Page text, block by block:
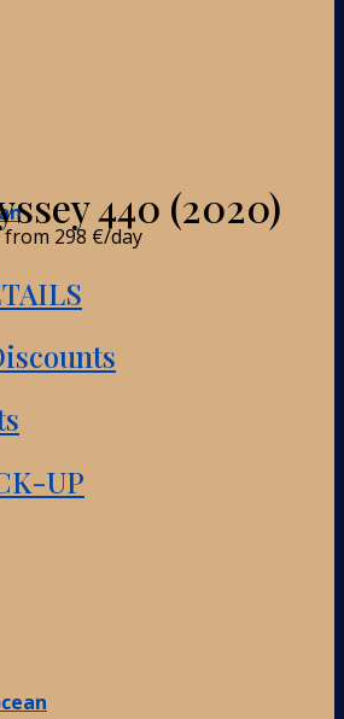
440 (2020)
from 298 €/day
UP